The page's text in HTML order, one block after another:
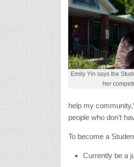
Emily Yin says the
her
help my
people who don’t
To become a
Currently be a